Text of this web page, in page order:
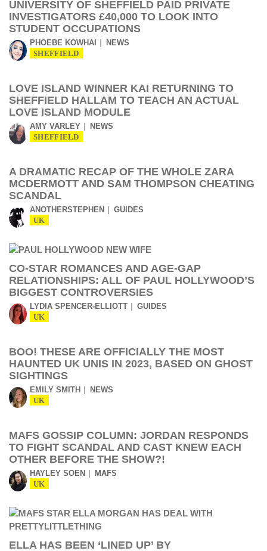
UNIVERSITY OF SHEFFIELD PAID PRIVATE
INVESTIGATORS £40,000 TO LOOK INTO
STUDENT OCCUPATIONS
PHOEBE KOWHAI NEWS
SHEFFIELD
LOVE ISLAND WINNER KAI RETURNING TO
SHEFFIELD HALLAM TO TEACH AN ACTUAL
LOVE ISLAND MODULE
AMY VARLEY NEWS
SHEFFIELD
A DRAMATIC RECAP OF THE WHOLE ZARA
MCDERMOTT AND SAM THOMPSON CHEATING
SCANDAL
ANOTHERSTEPHEN GUIDES
UK
CO-STAR ROMANCES AND AGE-GAP
RELATIONSHIPS: ALL OF PAUL HOLLYWOOD’S
BIGGEST CONTROVERSIES
LYDIA SPENCER-ELLIOTT GUIDES
UK
BOO! THESE ARE OFFICIALLY THE MOST
HAUNTED UK UNIS IN 2023, BASED ON GHOST
SIGHTINGS
EMILY SMITH NEWS
UK
MAFS GOSSIP COLUMN: JORDAN RESPONDS
TO FIGHT SCANDAL AND CAST KNEW EACH
OTHER BEFORE THE SHOW?!
HAYLEY SOEN MAFS
UK
ELLA HAS BEEN ‘LINED UP’ BY